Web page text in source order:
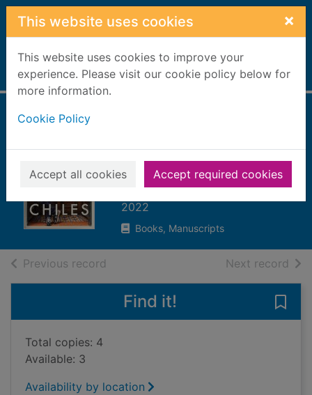
Skip to main content
This website uses cookies ×
This website uses cookies to improve your
experience. Please visit our cookie policy below for
more information.
Cookie Policy
Accept all cookies Accept required cookies
Home Full display
how I learned to
love drinking less
Chiles, Adrian
2022
Books, Manuscripts
Previous record Next record of
Find it!
Total copies: 4
Available: 3
Availability by location